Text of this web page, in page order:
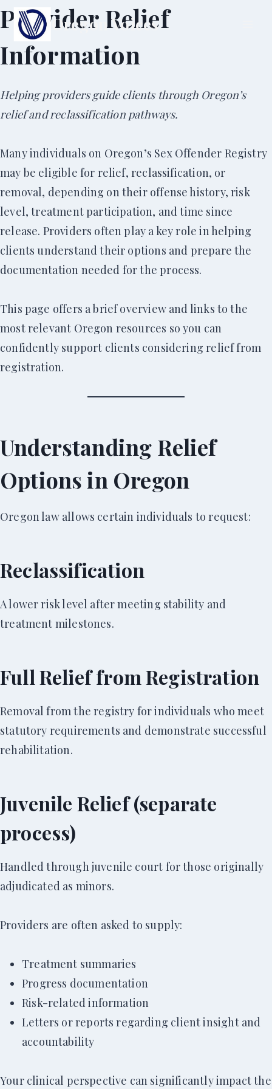
Skip
to
content
Oregon Voices
Provider Relief
Information
Helping providers guide clients through Oregon’s
relief and reclassification pathways.
Many individuals on Oregon’s Sex Offender Registry
may be eligible for relief, reclassification, or
removal, depending on their offense history, risk
level, treatment participation, and time since
release. Providers often play a key role in helping
clients understand their options and prepare the
documentation needed for the process.
This page offers a brief overview and links to the
most relevant Oregon resources so you can
confidently support clients considering relief from
registration.
Understanding Relief
Options in Oregon
Oregon law allows certain individuals to request:
Reclassification
A lower risk level after meeting stability and
treatment milestones.
Full Relief from Registration
Removal from the registry for individuals who meet
statutory requirements and demonstrate successful
rehabilitation.
Juvenile Relief (separate
process)
Handled through juvenile court for those originally
adjudicated as minors.
Providers are often asked to supply:
Treatment summaries
Progress documentation
Risk-related information
Letters or reports regarding client insight and
accountability
Your clinical perspective can significantly impact the